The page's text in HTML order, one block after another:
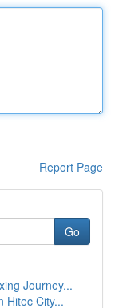
Report Page
Go
Journey...
Hitec City...